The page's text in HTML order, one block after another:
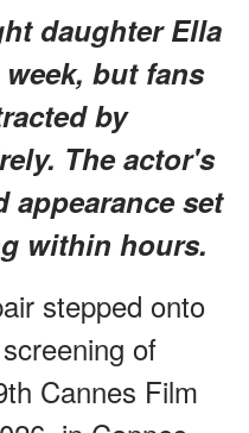
daughter Ella
but fans
by
The actor's
appearanceset
within hours.
stepped onto
of
Cannes Film